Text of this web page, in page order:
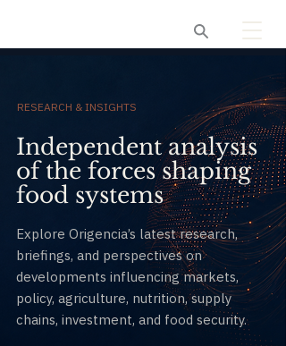
RESEARCH & INSIGHTS
Independent analysis
of the forces shaping
food systems
Explore Origencia’s latest research,
briefings, and perspectives on
developments influencing markets,
policy, agriculture, nutrition, supply
chains, investment, and food security.